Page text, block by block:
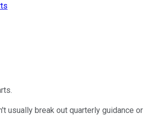
usually break out quarterly guidance or